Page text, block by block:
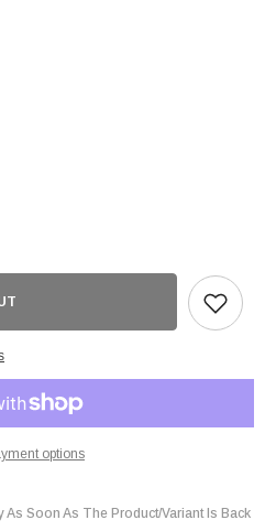
options
As Soon As The Product/variant Is Back